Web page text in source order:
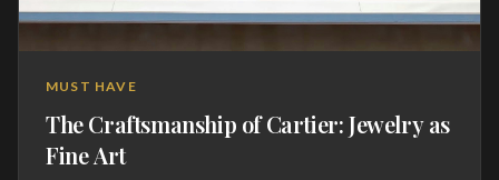
MUST HAVE
The Craftsmanship of Cartier: Jewelry as
Fine Art